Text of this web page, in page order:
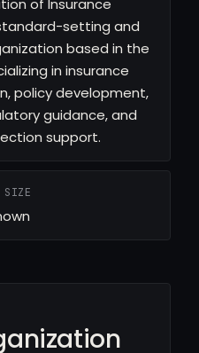
of Insurance
setting and
based in the
in insurance
policy development,
guidance, and
support.
SIZE